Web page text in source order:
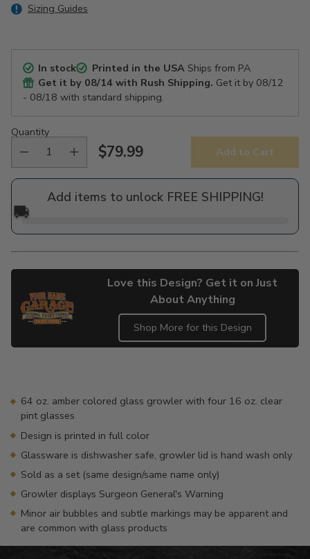
Sizing Guides
In stock Printed in the USAShips from PA
Get it by 08/14 with Rush Shipping. Get it by 08/12
- 08/18 with standard shipping.
Quantity
Regular
price
$79.99 Add to Cart
Add items to unlock FREE SHIPPING!
🚚
Love this Design? Get it on Just
About Anything
Shop More for this Design
your
cart
64 oz. amber colored glass growler with four 16 oz. clear
pint glasses
Design is printed in full color
Glassware is dishwasher safe, growler lid is hand wash only
Sold as a set (same design/same name only)
Growler displays Surgeon General's Warning
Minor air bubbles and subtle markings may be apparent and
are common with glass products